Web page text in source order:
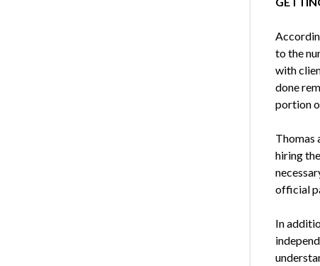
to the
with
done
portion
Thomas
hiring
official
In